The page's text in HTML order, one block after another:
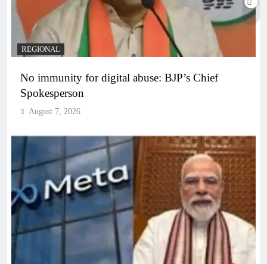
REGIONAL
No immunity for digital abuse: BJP’s Chief
Spokesperson
August 7, 2026